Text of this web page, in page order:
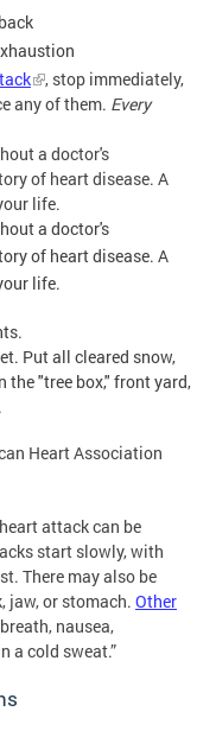
, stop immediately,
any of them. Every
a doctor's
of heart disease. A
life.
a doctor's
of heart disease. A
life.
Put all cleared snow,
the "tree box," front yard,
Heart Association
attack can be
start slowly, with
There may also be
jaw, or stomach. Other
nausea,
a cold sweat.”